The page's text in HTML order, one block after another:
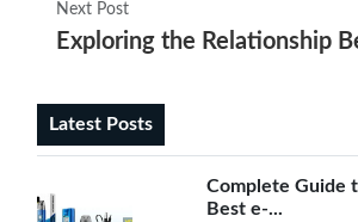
Next Post
Exploring the Relationship
Latest Posts
Complete Guide
Best e-...